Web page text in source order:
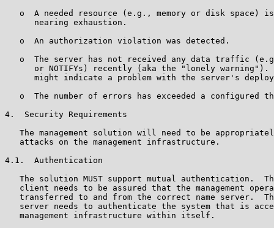
o  A needed resource (e.g., memory or disk space)
      nearing exhaustion.
   o  An authorization violation was detected.
o  The server has not received any data traffic
or NOTIFYs) recently (aka the "lonely warning").
might indicate a problem with the server's
o  The number of errors has exceeded a configured
4.  Security Requirements
The management solution will need to be
   attacks on the management infrastructure.
4.1.  Authentication
The solution MUST support mutual authentication.
client needs to be assured that the management
transferred to and from the correct name server.
server needs to authenticate the system that is
   management infrastructure within itself.